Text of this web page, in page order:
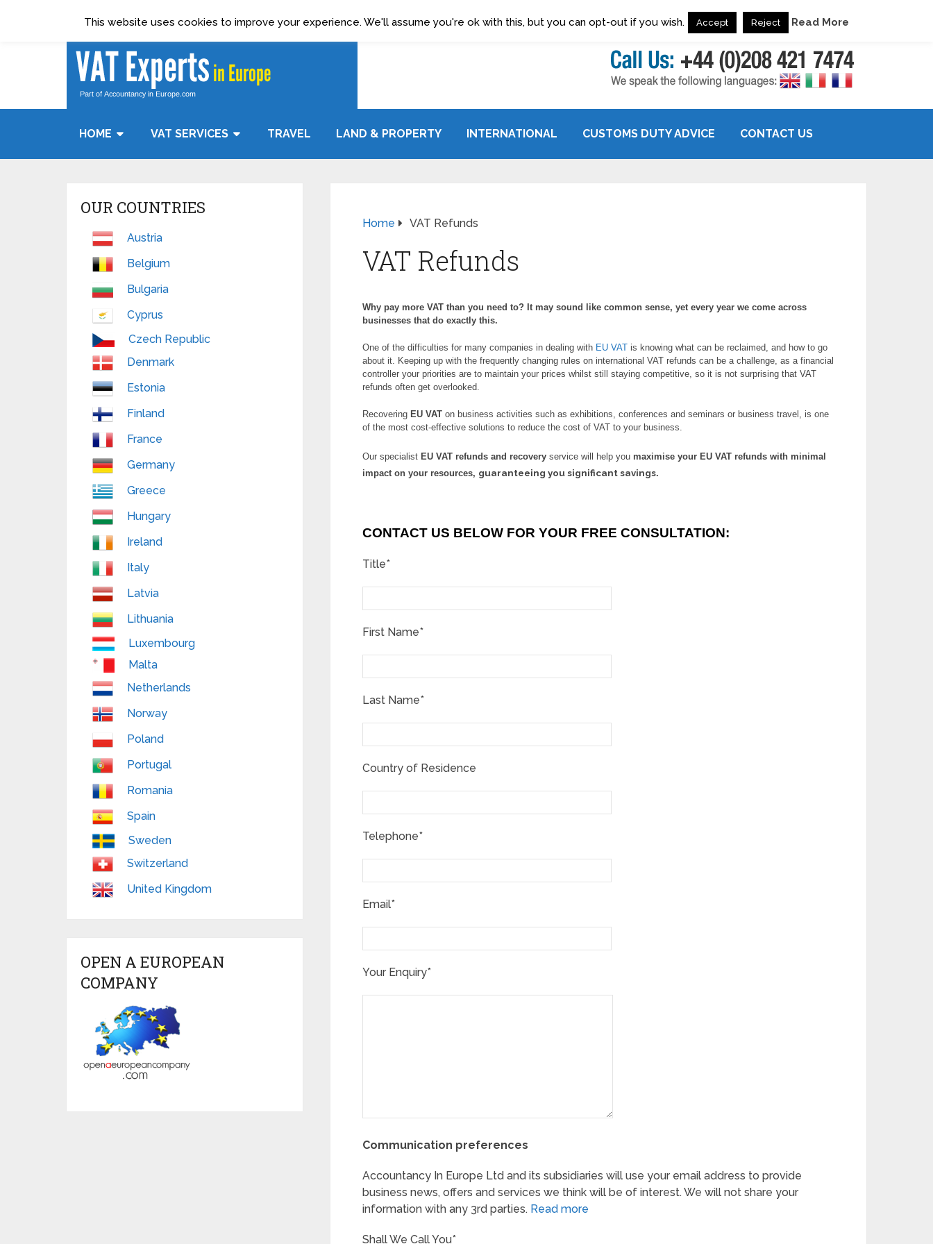
Terms & Condition Data Protection Policy
HOME VAT SERVICES TRAVEL LAND & PROPERTY INTERNATIONAL CUSTOMS DUTY ADVICE CONTACT US
Home VAT Refunds
VAT Refunds
Why pay more VAT than you need to? It may sound like common sense, yet every year we come across
businesses that do exactly this.
One of the difficulties for many companies in dealing with EU VAT is knowing what can be reclaimed, and how to go
about it. Keeping up with the frequently changing rules on international VAT refunds can be a challenge, as a financial
controller your priorities are to maintain your prices whilst still staying competitive, so it is not surprising that VAT
refunds often get overlooked.
Recovering EU VAT on business activities such as exhibitions, conferences and seminars or business travel, is one
of the most cost-effective solutions to reduce the cost of VAT to your business.
Our specialist EU VAT refunds and recovery service will help you maximise your EU VAT refunds with minimal
impact on your resources, guaranteeing you significant savings.
CONTACT US BELOW FOR YOUR FREE CONSULTATION:
Title*
First Name*
Last Name*
Country of Residence
Telephone*
Email*
Your Enquiry*
Communication preferences
Accountancy In Europe Ltd and its subsidiaries will use your email address to provide
business news, offers and services we think will be of interest. We will not share your
information with any 3rd parties. Read more
Shall We Call You*
OUR COUNTRIES
Austria
Belgium
Bulgaria
Cyprus
Czech Republic
Denmark
Estonia
Finland
France
Germany
Greece
Hungary
Ireland
Italy
Latvia
Lithuania
Luxembourg
Malta
Netherlands
Norway
Poland
Portugal
Romania
Spain
Sweden
Switzerland
United Kingdom
OPEN A EUROPEAN
COMPANY
This website uses cookies to improve your experience. We'll assume you're ok with this, but you can opt-out if you wish. Accept Reject Read More